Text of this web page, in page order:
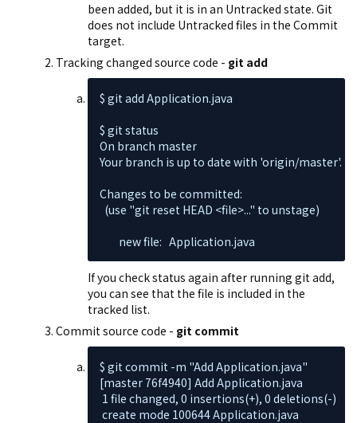
been added, but it is in an Untracked state. Git
does not include Untracked files in the Commit
target.
Tracking changed source code - git add
$ git add Application.java
$ git status
On branch master
Your branch is up to date with 'origin/master'.
Changes to be committed:
  (use "git reset HEAD <file>..." to unstage)
        new file:   Application.java
If you check status again after running git add,
you can see that the file is included in the
tracked list.
Commit source code - git commit
$ git commit -m "Add Application.java"
[master 76f4940] Add Application.java
1 file changed, 0 insertions(+), 0 deletions(-)
create mode 100644 Application.java